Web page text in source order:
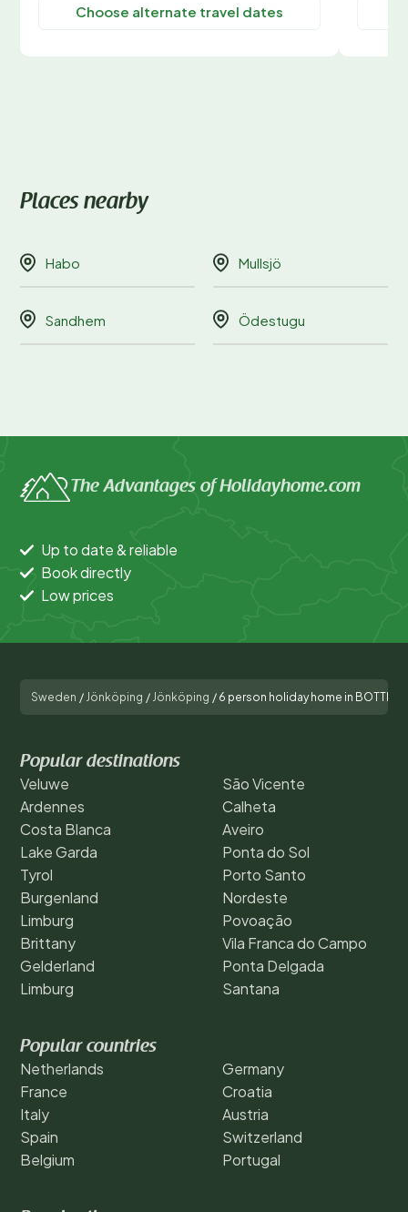
Choose alternate travel dates
Places nearby
Habo Mullsjö
Sandhem Ödestugu
The Advantages of Holidayhome.com
Up to date & reliable
Book directly
Low prices
Sweden / Jönköping / Jönköping / 6 person holiday home in
Popular destinations
Veluwe
Ardennes
Costa Blanca
Lake Garda
Tyrol
Burgenland
Limburg
Brittany
Gelderland
Limburg
São Vicente
Calheta
Aveiro
Ponta do Sol
Porto Santo
Nordeste
Povoação
Vila Franca do Campo
Ponta Delgada
Santana
Popular countries
Netherlands
France
Italy
Spain
Belgium
Germany
Croatia
Austria
Switzerland
Portugal